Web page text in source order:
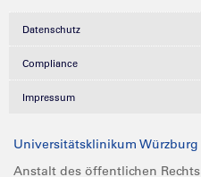
Datenschutz
Compliance
Impressum
Universitätsklinikum Würzburg
Anstalt des öffentlichen Rechts